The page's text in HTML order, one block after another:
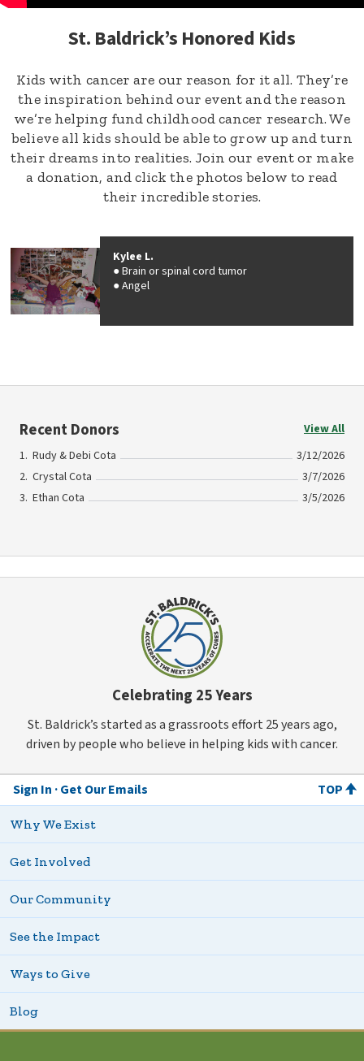
St. Baldrick’s Honored Kids
Kids with cancer are our reason for it all. They’re
the inspiration behind our event and the reason
we’re helping fund childhood cancer research. We
believe all kids should be able to grow up and turn
their dreams into realities. Join our event or make
a donation, and click the photos below to read
their incredible stories.
Kylee L.
Brain or spinal cord tumor
Angel
Recent Donors
View All
Rudy & Debi Cota
3/12/2026
Crystal Cota
3/7/2026
Ethan Cota
3/5/2026
Celebrating 25 Years
St. Baldrick’s started as a grassroots effort 25 years ago,
driven by people who believe in helping kids with cancer.
Sign In Get Our Emails TOP
Why We Exist
Get Involved
Our Community
See the Impact
Ways to Give
Blog